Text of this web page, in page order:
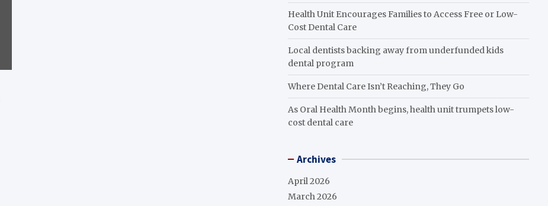
Health Unit Encourages Families to Access Free or Low-
Cost Dental Care
Local dentists backing away from underfunded kids
dental program
Where Dental Care Isn’t Reaching, They Go
As Oral Health Month begins, health unit trumpets low-
cost dental care
Archives
April 2026
March 2026